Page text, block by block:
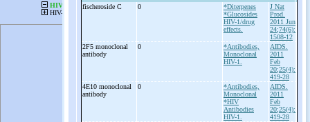
fischeroside C 0
*Diterpenes
*Glucosides
HIV-1/drug
effects.
J Nat
Prod.
2011 Jun
24;74(6):
1508-12
2F5 monoclonal
antibody
0
*Antibodies,
Monoclonal
HIV-1.
AIDS.
2011
Feb
20;25(4):
419-28
4E10 monoclonal
antibody
0
*Antibodies,
Monoclonal
*HIV
Antibodies
HIV-1.
AIDS.
2011
Feb
20;25(4):
419-28